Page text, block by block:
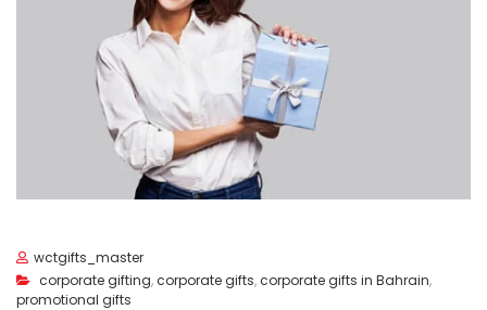
wctgifts_master
corporate gifting,corporate gifts,corporate gifts in Bahrain,
promotional gifts